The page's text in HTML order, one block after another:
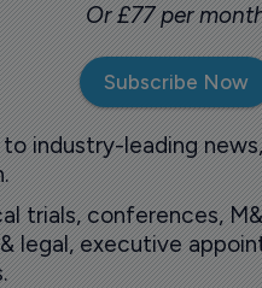
Or £77 per
Subscribe Now
industry-leading
trials, conferences,
legal, executive